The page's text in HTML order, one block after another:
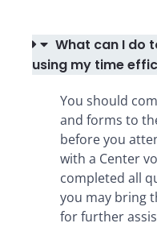
What can I do
using my time
You should
and forms to
before you
with a Center
completed all
you may bring
for further